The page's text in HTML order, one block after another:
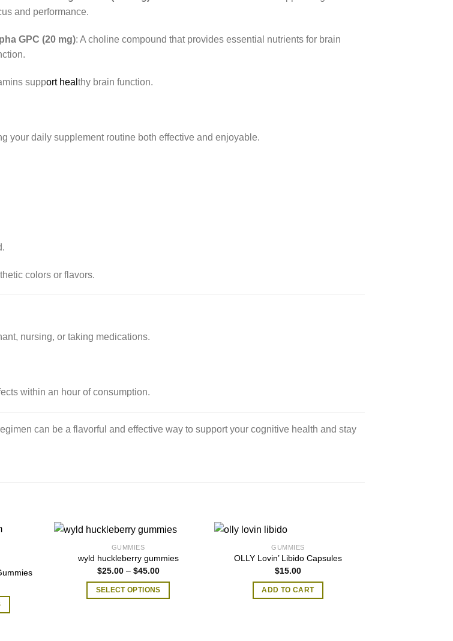
and performance.
GPC (20 mg): A choline compound that provides essential nutrients for brain
support heal thy brain function.
your daily supplement routine both effective and enjoyable.
colors or flavors.
nursing, or taking medications.
within an hour of consumption.
can be a flavorful and effective way to support your cognitive health and stay
GUMMIES
wyld huckleberry gummies
$25.00 – $45.00Price
$25.00
through
SELECT OPTIONS
GUMMIES
OLLY Lovin’ Libido Capsules
$15.00
ADD TO CART